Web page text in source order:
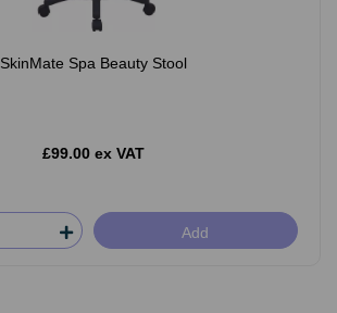
SkinMate Spa Beauty Stool
£99.00 ex VAT
Add